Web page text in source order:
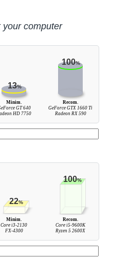
your computer
13%
100%
Minim.
GT 640
HD 7750
Recom.
GeForce GTX 1660 Ti
Radeon RX 590
22%
100%
Minim.
Core i3-2130
FX-4300
Recom.
Core i5-9600K
Ryzen 5 2600X